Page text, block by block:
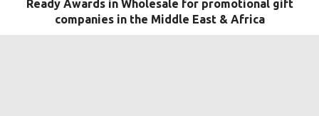
Ready Awards in Wholesale for promotional gift
companies in the Middle East & Africa